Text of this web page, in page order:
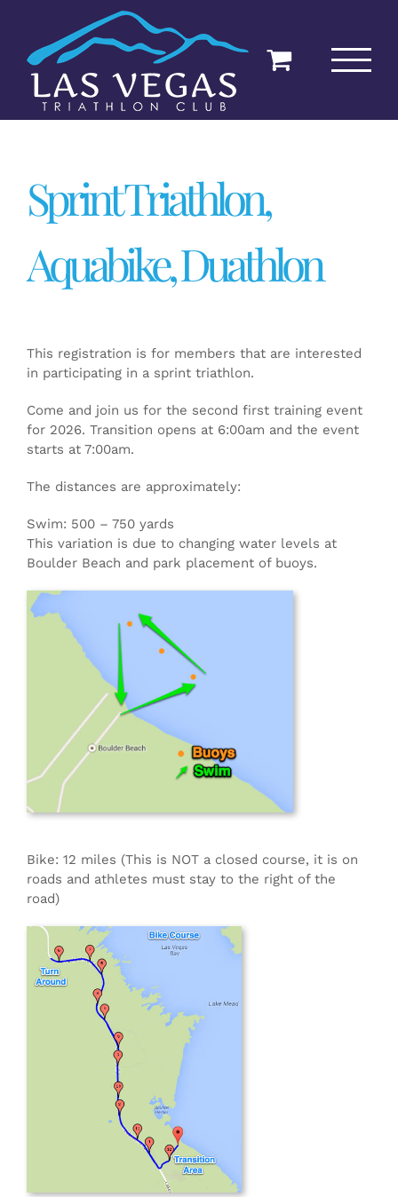
content
Sprint Triathlon,
Aquabike, Duathlon
This registration is for members that are interested
in participating in a sprint triathlon.
Come and join us for the second first training event
for 2026. Transition opens at 6:00am and the event
starts at 7:00am.
The distances are approximately:
Swim: 500 – 750 yards
This variation is due to changing water levels at
Boulder Beach and park placement of buoys.
Bike: 12 miles (This is NOT a closed course, it is on
roads and athletes must stay to the right of the
road)